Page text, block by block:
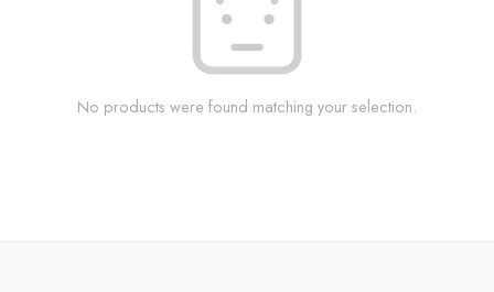
No products were found matching your selection.